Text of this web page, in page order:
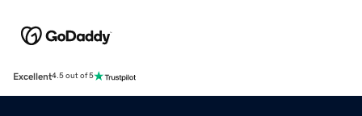
Excellent4.5 out of 5